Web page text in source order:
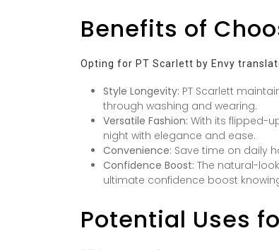
Benefits of
Opting for PT Scarlett by Envy
Style Longevity: PT Scarlett
through washing and wearing.
Versatile Fashion: With its flipped-
night with elegance and ease.
Convenience: Save time on daily
Confidence Boost: The natural-
ultimate confidence boost
Potential Uses